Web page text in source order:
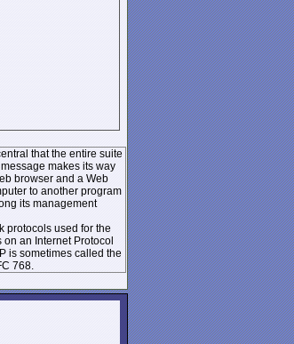
that the entire suite
makes its way
browser and a Web
to another program
its management
protocols used for the
an Internet Protocol
is sometimes called the
768.